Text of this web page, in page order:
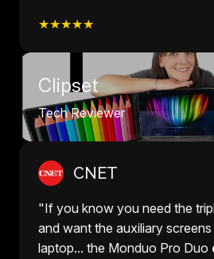
★★★★★
Clipset
Tech Reviewer
CNET
"If you know you need the
and want the auxiliary
laptop... the Monduo Pro Duo